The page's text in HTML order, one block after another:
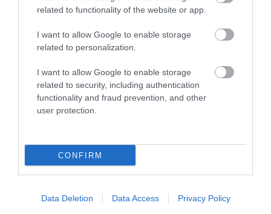
related to functionality of the website or app.
I want to allow Google to enable storage
related to personalization.
I want to allow Google to enable storage
related to security, including authentication
functionality and fraud prevention, and other
user protection.
CONFIRM
Data Deletion Data Access Privacy Policy
Mar 2026